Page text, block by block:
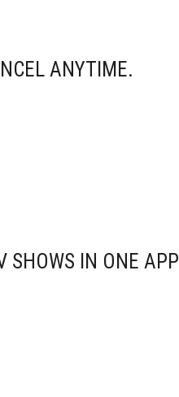
ANYTIME.
SHOWS IN ONE APP